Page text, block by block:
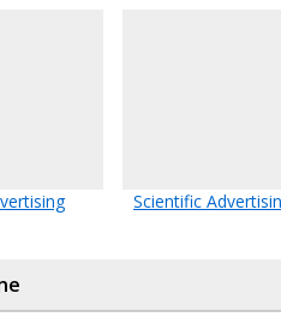
Scientific